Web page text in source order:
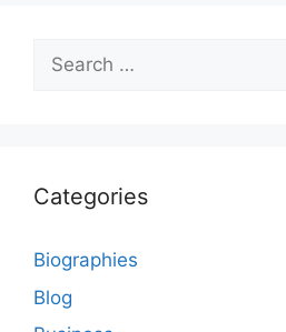
Search
for:
Categories
Biographies
Blog